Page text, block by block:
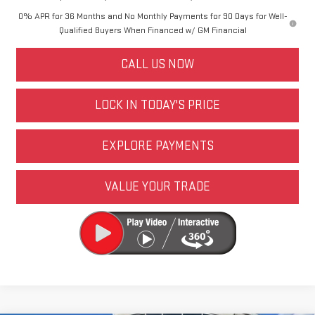
0% APR for 36 Months and No Monthly Payments for 90 Days for Well-
Qualified Buyers When Financed w/ GM Financial
CALL US NOW
LOCK IN TODAY'S PRICE
EXPLORE PAYMENTS
VALUE YOUR TRADE